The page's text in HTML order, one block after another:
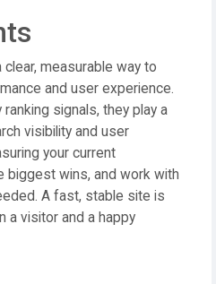
measurable way to
and user experience.
signals, they play a
visibility and user
your current
biggest wins, and work with
A fast, stable site is
a visitor and a happy